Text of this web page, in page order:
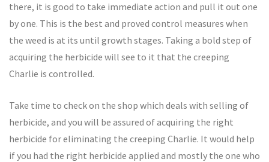
there, it is good to take immediate action and pull it out one
by one. This is the best and proved control measures when
the weed is at its until growth stages. Taking a bold step of
acquiring the herbicide will see to it that the creeping
Charlie is controlled.
Take time to check on the shop which deals with selling of
herbicide, and you will be assured of acquiring the right
herbicide for eliminating the creeping Charlie. It would help
if you had the right herbicide applied and mostly the one who